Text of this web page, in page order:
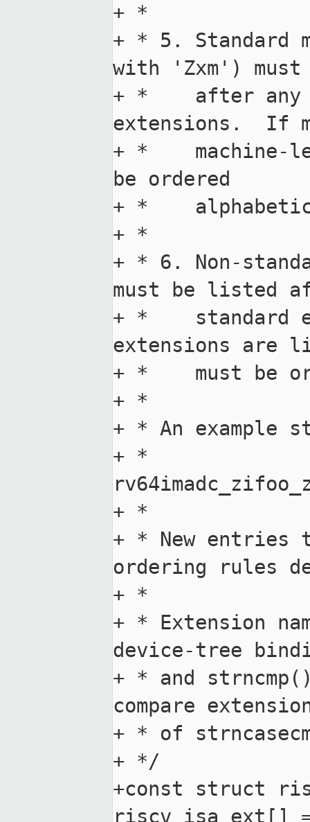
+ *
+ * 5. Standard
with 'Zxm')
+ *    after any
extensions.  If
+ *    machine-
be ordered
+ *
+ *
+ * 6. Non-
must be listed
+ *    standard
extensions are
+ *    must be
+ *
+ * An example
+ *
+ *
+ * New
ordering rules
+ *
+ * Extension
device-tree
+ * and
compare
+ * of
+ */
+const struct
riscv_isa_ext[]